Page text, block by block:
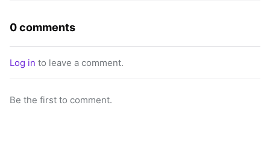
0 comments
Log in to leave a comment.
Be the first to comment.